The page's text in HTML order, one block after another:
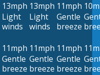
13mph
Light
winds
13mph
Light
winds
11mph
Gentle
breeze
11mph
Gentle
breeze
11mph
Gentle
breeze
11mph
Gentle
breeze